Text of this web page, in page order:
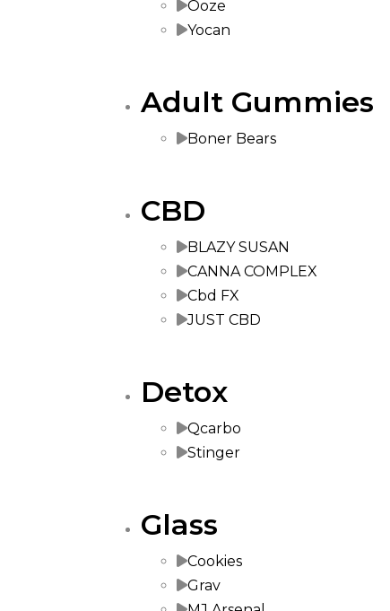
Ooze
Yocan
Adult Gummies
Boner Bears
CBD
BLAZY SUSAN
CANNA COMPLEX
Cbd FX
JUST CBD
Detox
Qcarbo
Stinger
Glass
Cookies
Grav